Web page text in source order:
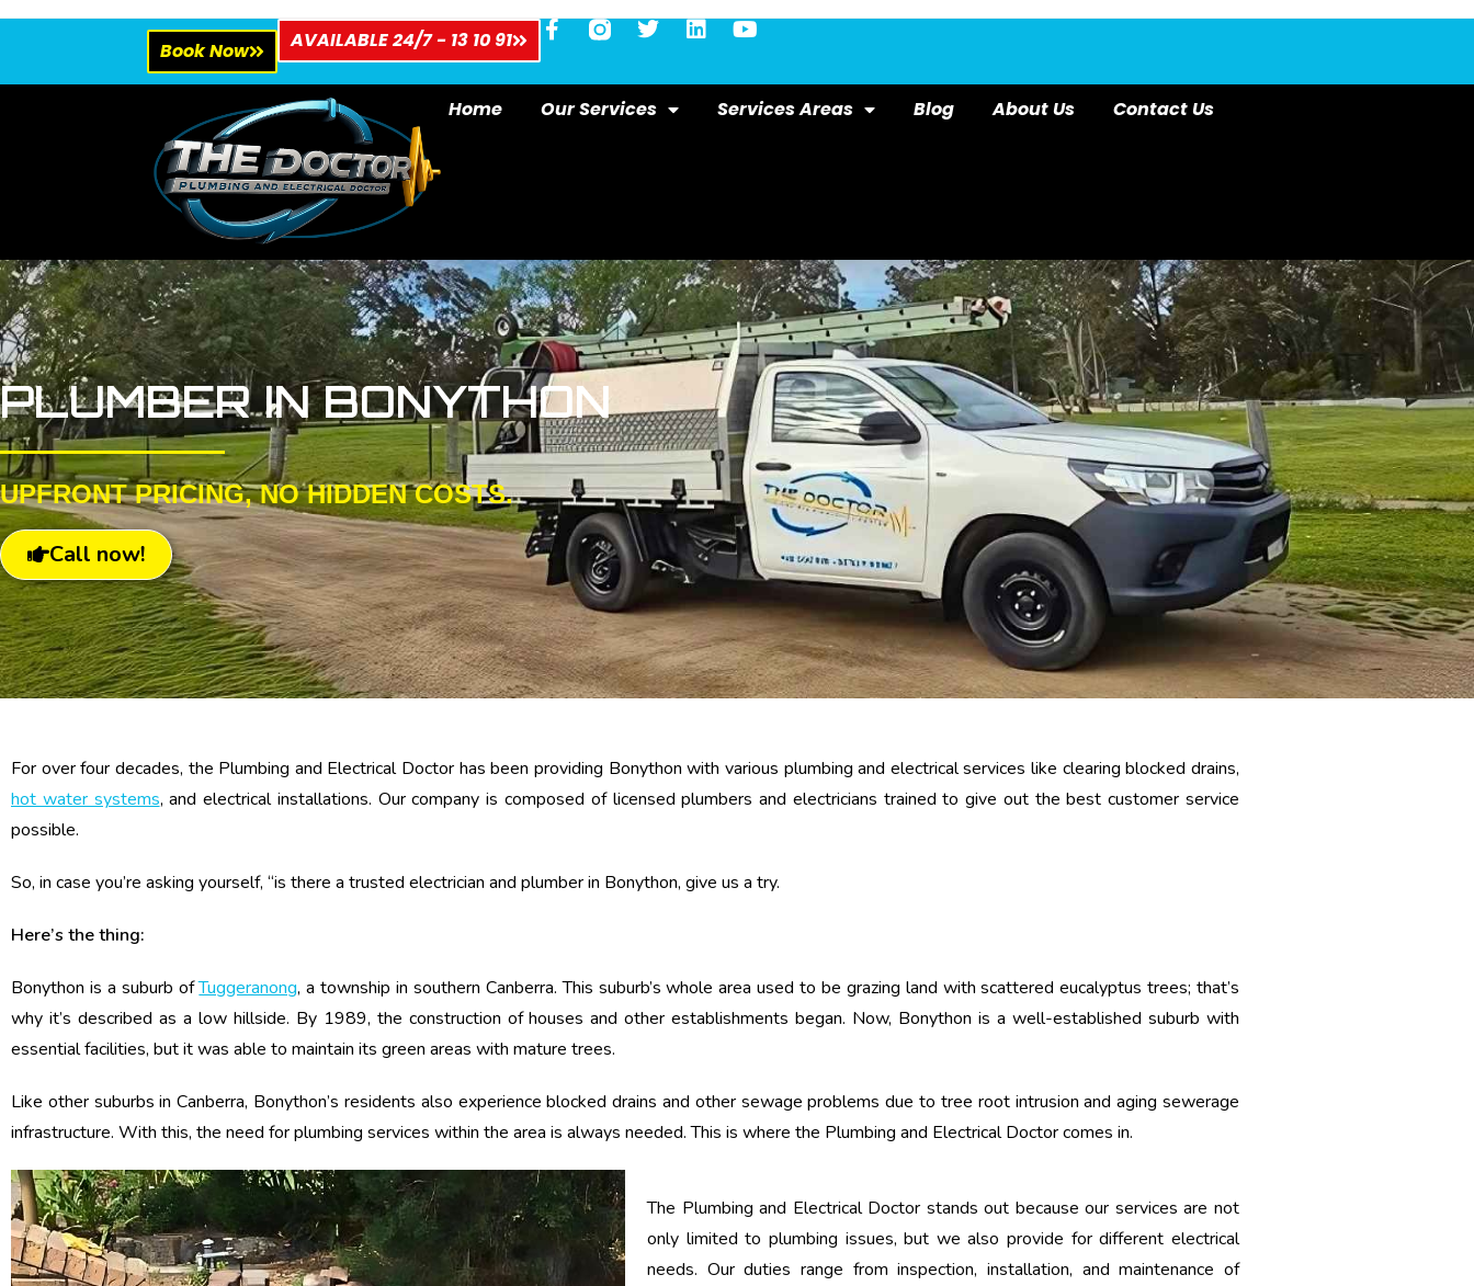
Book Now AVAILABLE 24/7 - 13 10 91
Home Our Services Services Areas Blog About Us Contact Us
PLUMBER IN BONYTHON
UPFRONT PRICING, NO HIDDEN COSTS.
Call now!
For over four decades, the Plumbing and Electrical Doctor has been providing Bonython with various plumbing and electrical services like clearing blocked drains,
hot water systems, and electrical installations. Our company is composed of licensed plumbers and electricians trained to give out the best customer service
possible.
So, in case you’re asking yourself, “is there a trusted electrician and plumber in Bonython, give us a try.
Here’s the thing:
Bonython is a suburb ofTuggeranong, a township in southern Canberra. This suburb’s whole area used to be grazing land with scattered eucalyptus trees; that’s
why it’s described as a low hillside. By 1989, the construction of houses and other establishments began. Now, Bonython is a well-established suburb with
essential facilities, but it was able to maintain its green areas with mature trees.
Like other suburbs in Canberra, Bonython’s residents also experience blocked drains and other sewage problems due to tree root intrusion and aging sewerage
infrastructure. With this, the need for plumbing services within the area is always needed. This is where the Plumbing and Electrical Doctor comes in.
The Plumbing and Electrical Doctor stands out because our services are not
only limited to plumbing issues, but we also provide for different electrical
needs. Our duties range from inspection, installation, and maintenance of